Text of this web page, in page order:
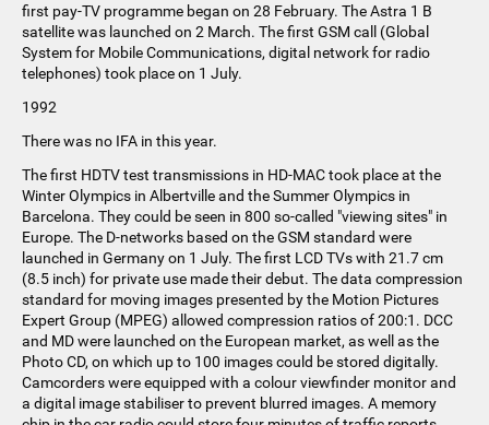
first pay-TV programme began on 28 February. The Astra 1 B
satellite was launched on 2 March. The first GSM call (Global
System for Mobile Communications, digital network for radio
telephones) took place on 1 July.
1992
There was no IFA in this year.
The first HDTV test transmissions in HD-MAC took place at the
Winter Olympics in Albertville and the Summer Olympics in
Barcelona. They could be seen in 800 so-called "viewing sites" in
Europe. The D-networks based on the GSM standard were
launched in Germany on 1 July. The first LCD TVs with 21.7 cm
(8.5 inch) for private use made their debut. The data compression
standard for moving images presented by the Motion Pictures
Expert Group (MPEG) allowed compression ratios of 200:1. DCC
and MD were launched on the European market, as well as the
Photo CD, on which up to 100 images could be stored digitally.
Camcorders were equipped with a colour viewfinder monitor and
a digital image stabiliser to prevent blurred images. A memory